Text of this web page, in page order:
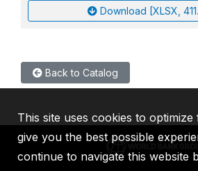
Download [XLSX,
Back to Catalog
This site uses cookies to
give you the best possible
continue to navigate this website